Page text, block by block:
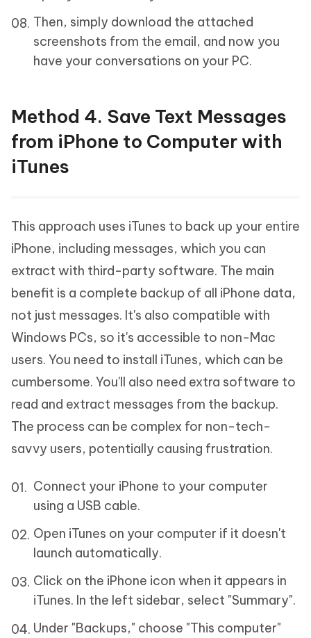
Then, simply download the attached
screenshots from the email, and now you
have your conversations on your PC.
Method 4. Save Text Messages
from iPhone to Computer with
iTunes
This approach uses iTunes to back up your entire
iPhone, including messages, which you can
extract with third-party software. The main
benefit is a complete backup of all iPhone data,
not just messages. It's also compatible with
Windows PCs, so it's accessible to non-Mac
users. You need to install iTunes, which can be
cumbersome. You'll also need extra software to
read and extract messages from the backup.
The process can be complex for non-tech-
savvy users, potentially causing frustration.
Connect your iPhone to your computer
using a USB cable.
Open iTunes on your computer if it doesn't
launch automatically.
Click on the iPhone icon when it appears in
iTunes. In the left sidebar, select "Summary".
Under "Backups," choose "This computer"